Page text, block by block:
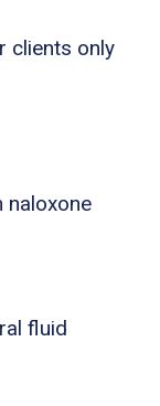
clients only
naloxone
fluid